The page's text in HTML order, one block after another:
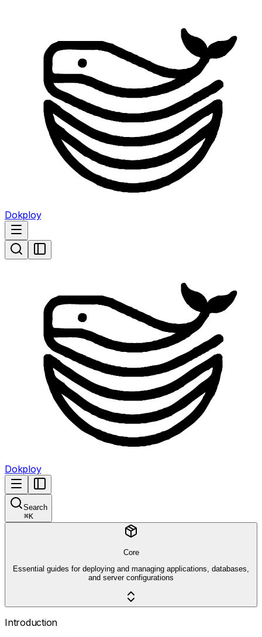
Dokploy
Dokploy
Search
⌘K
Core
Essential guides for deploying and managing applications, databases,
and server configurations
Introduction